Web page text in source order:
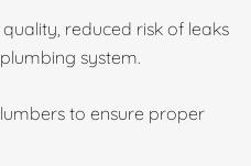
reduced risk of leaks
system.
to ensure proper